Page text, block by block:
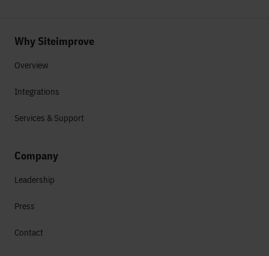
Why Siteimprove
Overview
Integrations
Services & Support
Company
Leadership
Press
Contact